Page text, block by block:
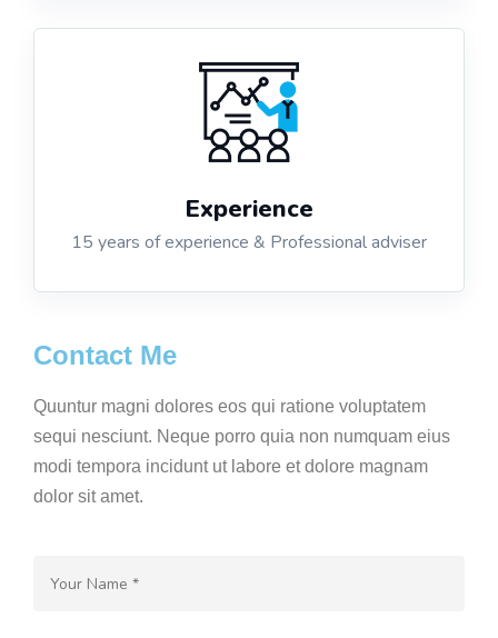
Experience
15 years of experience & Professional adviser
Contact Me
Quuntur magni dolores eos qui ratione voluptatem
sequi nesciunt. Neque porro quia non numquam eius
modi tempora incidunt ut labore et dolore magnam
dolor sit amet.